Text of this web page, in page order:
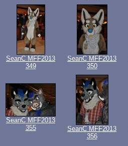
SeanC MFF2013
349
SeanC MFF2013
350
SeanC MFF2013
355
SeanC MFF2013
356